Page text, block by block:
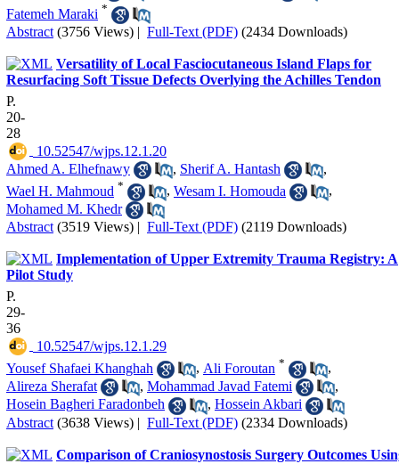
Fatemeh Maraki *
Abstract (3756 Views) | Full-Text (PDF) (2434 Downloads)
Versatility of Local Fasciocutaneous Island Flaps for
Resurfacing Soft Tissue Defects Overlying the Achilles Tendon
P.
20-
28
‎ 10.52547/wjps.12.1.20
Ahmed A. Elhefnawy
, Sherif A. Hantash
,
Wael H. Mahmoud * , Wesam I. Homouda
,
Mohamed M. Khedr
Abstract (3519 Views) | Full-Text (PDF) (2119 Downloads)
Implementation of Upper Extremity Trauma Registry: A
Pilot Study
P.
29-
36
‎ 10.52547/wjps.12.1.29
Yousef Shafaei Khanghah
, Ali Foroutan *
,
Alireza Sherafat
, Mohammad Javad Fatemi
,
Hosein Bagheri Faradonbeh
, Hossein Akbari
Abstract (3638 Views) | Full-Text (PDF) (2334 Downloads)
Comparison of Craniosynostosis Surgery Outcomes